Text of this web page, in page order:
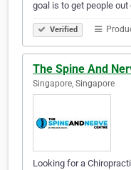
goal is to get people
Verified
The Spine And
Singapore, Singapore
Looking for a